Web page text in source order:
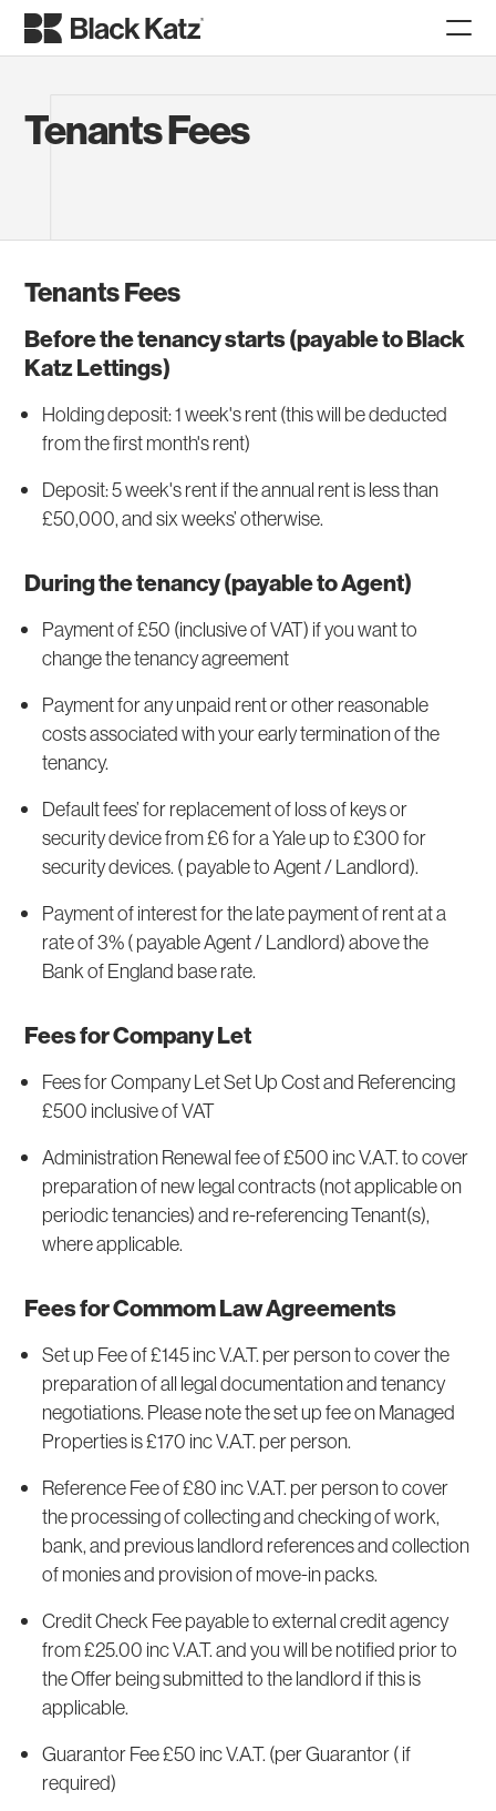
Tenants Fees
Tenants Fees
Before the tenancy starts (payable to Black
Katz Lettings)
Holding deposit: 1 week's rent (this will be deducted
from the first month's rent)
Deposit: 5 week's rent if the annual rent is less than
£50,000, and six weeks’ otherwise.
During the tenancy (payable to Agent)
Payment of £50 (inclusive of VAT) if you want to
change the tenancy agreement
Payment for any unpaid rent or other reasonable
costs associated with your early termination of the
tenancy.
Default fees’ for replacement of loss of keys or
security device from £6 for a Yale up to £300 for
security devices. ( payable to Agent / Landlord).
Payment of interest for the late payment of rent at a
rate of 3% ( payable Agent / Landlord) above the
Bank of England base rate.
Fees for Company Let
Fees for Company Let Set Up Cost and Referencing
£500 inclusive of VAT
Administration Renewal fee of £500 inc V.A.T. to cover
preparation of new legal contracts (not applicable on
periodic tenancies) and re-referencing Tenant(s),
where applicable.
Fees for Commom Law Agreements
Set up Fee of £145 inc V.A.T. per person to cover the
preparation of all legal documentation and tenancy
negotiations. Please note the set up fee on Managed
Properties is £170 inc V.A.T. per person.
Reference Fee of £80 inc V.A.T. per person to cover
the processing of collecting and checking of work,
bank, and previous landlord references and collection
of monies and provision of move-in packs.
Credit Check Fee payable to external credit agency
from £25.00 inc V.A.T. and you will be notified prior to
the Offer being submitted to the landlord if this is
applicable.
Guarantor Fee £50 inc V.A.T. (per Guarantor ( if
required)